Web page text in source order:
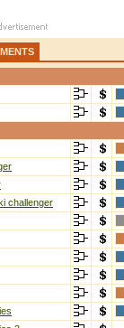
challenger